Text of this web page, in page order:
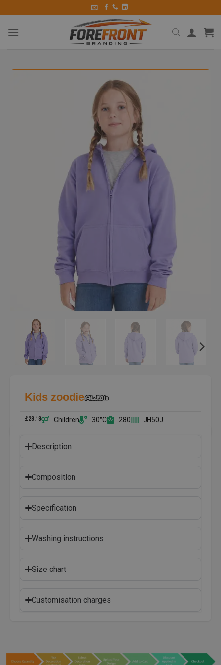
Kids zoodie
£23.13 Children 30°C 280 JH50J
Description
Composition
Specification
Washing instructions
Size chart
Customisation charges